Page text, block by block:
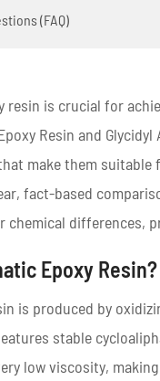
(FAQ)
resin is crucial for
Resin and
make them
fact-based
chemical differences,
Epoxy Resin?
is produced by
stable
low viscosity,